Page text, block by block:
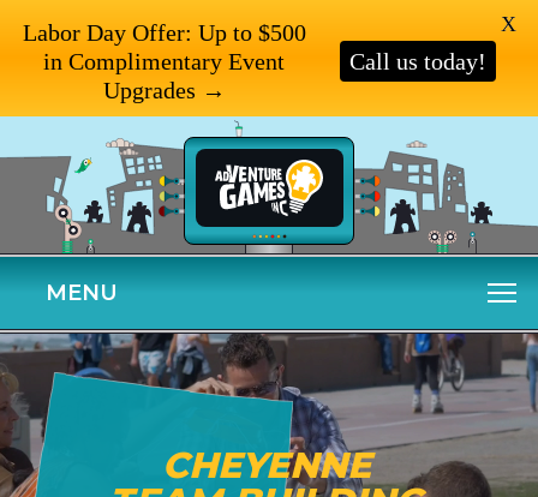
MENU
CHEYENNE
Labor Day Offer: Up to $500
in Complimentary Event
Upgrades →
Call us today!
X